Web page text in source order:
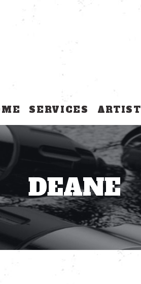
SERVICES ARTIST
DEANE